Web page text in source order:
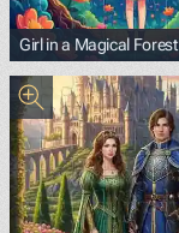
Girl in a Magical Forest